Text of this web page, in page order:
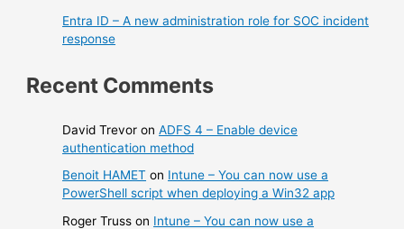
Entra ID – A new administration role for SOC incident
response
Recent Comments
David Trevor onADFS 4 – Enable device
authentication method
Benoit HAMET on Intune – You can now use a
PowerShell script when deploying a Win32 app
Roger Truss on Intune – You can now use a